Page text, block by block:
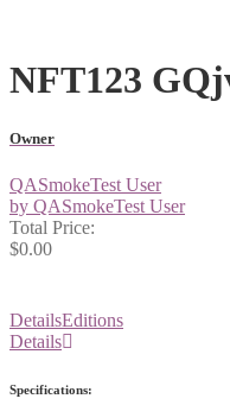
NFT123
Owner
QASmokeTest User
by QASmokeTest User
Total Price:
$0.00
DetailsEditions
Details
Specifications: